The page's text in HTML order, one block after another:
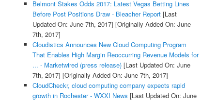
Belmont Stakes Odds 2017: Latest Vegas Betting Lines
Before Post Positions Draw - Bleacher Report[Last
Updated On: June 7th, 2017] [Originally Added On: June
7th, 2017]
Cloudistics Announces New Cloud Computing Program
That Enables High Margin Reoccurring Revenue Models for
... - Marketwired (press release)[Last Updated On: June
7th, 2017] [Originally Added On: June 7th, 2017]
CloudCheckr, cloud computing company expects rapid
growth in Rochester - WXXI News [Last Updated On: June